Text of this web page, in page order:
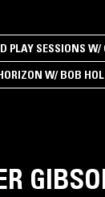
PLAY SESSIONS W/
W/ BOB
OF AMERICANA,